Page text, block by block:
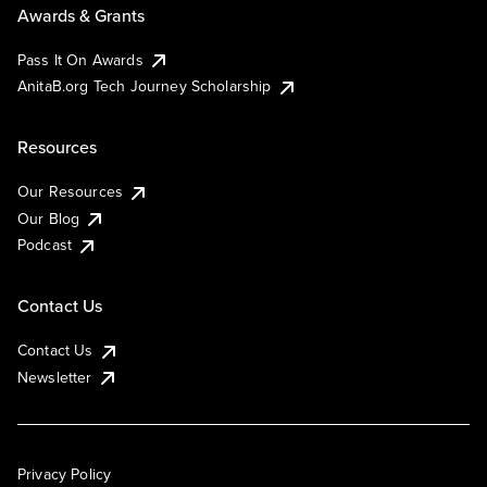
Awards & Grants
Pass It On Awards
AnitaB.org Tech Journey Scholarship
Resources
Our Resources
Our Blog
Podcast
Contact Us
Contact Us
Newsletter
Privacy Policy